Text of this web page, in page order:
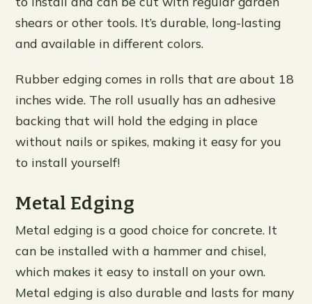
shears or other tools. It’s durable, long-lasting
and available in different colors.
Rubber edging comes in rolls that are about 18
inches wide. The roll usually has an adhesive
backing that will hold the edging in place
without nails or spikes, making it easy for you
to install yourself!
Metal Edging
Metal edging is a good choice for concrete. It
can be installed with a hammer and chisel,
which makes it easy to install on your own.
Metal edging is also durable and lasts for many